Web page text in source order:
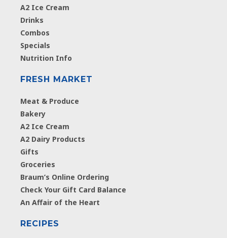
A2 Ice Cream
Drinks
Combos
Specials
Nutrition Info
FRESH MARKET
Meat & Produce
Bakery
A2 Ice Cream
A2 Dairy Products
Gifts
Groceries
Braum’s Online Ordering
Check Your Gift Card Balance
An Affair of the Heart
RECIPES